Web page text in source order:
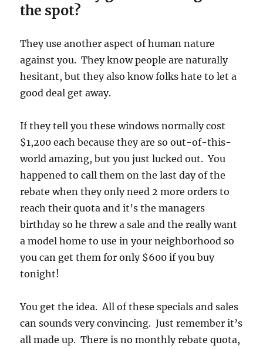
the spot?
They use another aspect of human nature
against you. They know people are naturally
hesitant, but they also know folks hate to let a
good deal get away.
If they tell you these windows normally cost
$1,200 each because they are so out-of-this-
world amazing, but you just lucked out. You
happened to call them on the last day of the
rebate when they only need 2 more orders to
reach their quota and it’s the managers
birthday so he threw a sale and the really want
a model home to use in your neighborhood so
you can get them for only $600 if you buy
tonight!
You get the idea. All of these specials and sales
can sounds very convincing. Just remember it’s
all made up. There is no monthly rebate quota,